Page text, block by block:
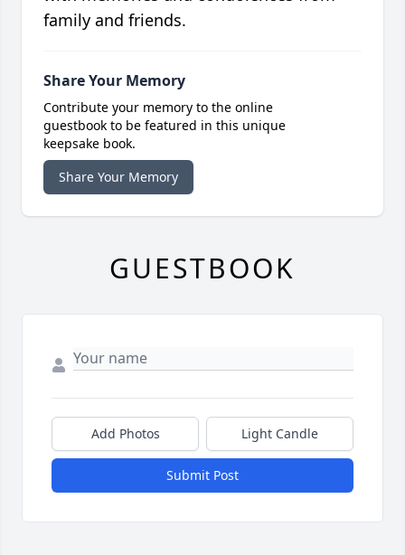
family and friends.
Share Your Memory
Contribute your memory to the online
guestbook to be featured in this unique
keepsake book.
Share Your Memory
GUESTBOOK
Add Photos Light Candle
Submit Post